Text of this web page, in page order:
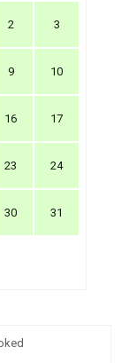
2 3
9 10
16 17
23 24
30 31